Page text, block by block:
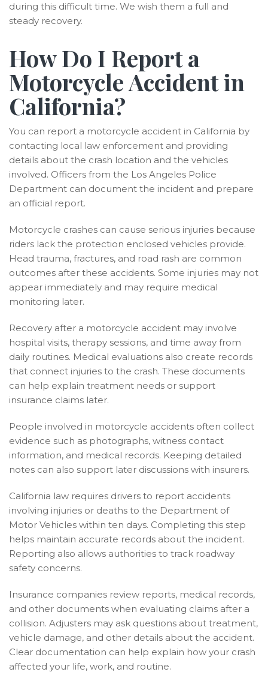
during this difficult time. We wish them a full and
steady recovery.
How Do I Report a
Motorcycle Accident in
California?
You can report a motorcycle accident in California by
contacting local law enforcement and providing
details about the crash location and the vehicles
involved. Officers from the Los Angeles Police
Department can document the incident and prepare
an official report.
Motorcycle crashes can cause serious injuries because
riders lack the protection enclosed vehicles provide.
Head trauma, fractures, and road rash are common
outcomes after these accidents. Some injuries may not
appear immediately and may require medical
monitoring later.
Recovery after a motorcycle accident may involve
hospital visits, therapy sessions, and time away from
daily routines. Medical evaluations also create records
that connect injuries to the crash. These documents
can help explain treatment needs or support
insurance claims later.
People involved in motorcycle accidents often collect
evidence such as photographs, witness contact
information, and medical records. Keeping detailed
notes can also support later discussions with insurers.
California law requires drivers to report accidents
involving injuries or deaths to the Department of
Motor Vehicles within ten days. Completing this step
helps maintain accurate records about the incident.
Reporting also allows authorities to track roadway
safety concerns.
Insurance companies review reports, medical records,
and other documents when evaluating claims after a
collision. Adjusters may ask questions about treatment,
vehicle damage, and other details about the accident.
Clear documentation can help explain how your crash
affected your life, work, and routine.